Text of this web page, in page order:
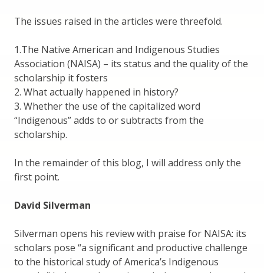
The issues raised in the articles were threefold.
1.The Native American and Indigenous Studies
Association (NAISA) – its status and the quality of the
scholarship it fosters
2. What actually happened in history?
3. Whether the use of the capitalized word
“Indigenous” adds to or subtracts from the
scholarship.
In the remainder of this blog, I will address only the
first point.
David Silverman
Silverman opens his review with praise for NAISA: its
scholars pose “a significant and productive challenge
to the historical study of America’s Indigenous